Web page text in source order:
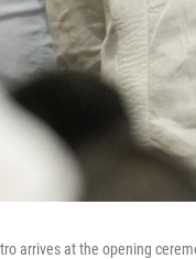
arrives at the opening